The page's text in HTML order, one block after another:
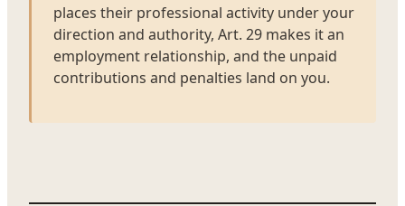
places their professional activity under your
direction and authority, Art. 29 makes it an
employment relationship, and the unpaid
contributions and penalties land on you.